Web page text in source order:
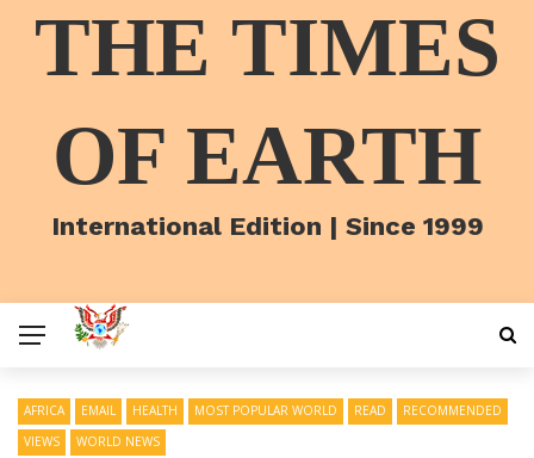
THE TIMES
OF EARTH
International Edition | Since 1999
AFRICA EMAIL HEALTH MOST POPULAR WORLD READ
RECOMMENDED
VIEWS
WORLD NEWS